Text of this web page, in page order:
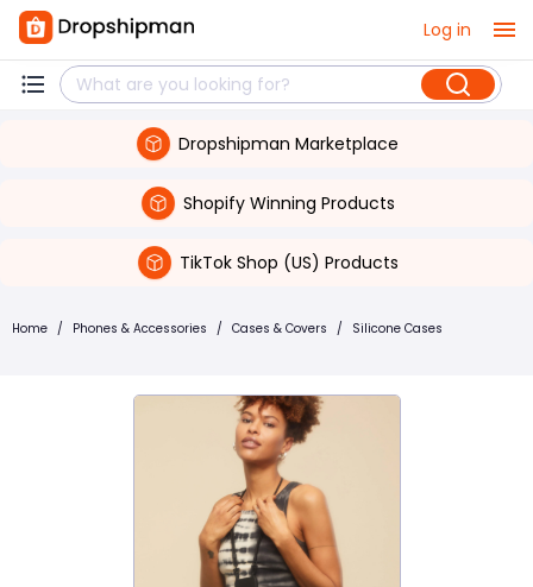
Log in
Dropshipman Marketplace
Shopify Winning Products
TikTok Shop (US) Products
Home / Phones & Accessories / Cases & Covers / Silicone Cases